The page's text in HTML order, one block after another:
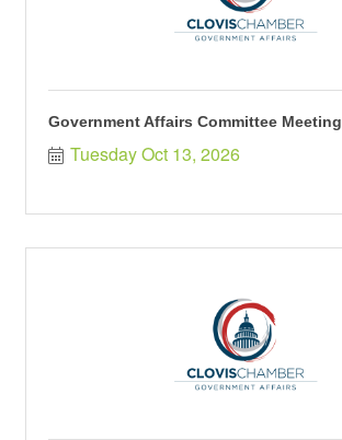
Government Affairs Committee Meeting
Tuesday Oct 13, 2026